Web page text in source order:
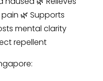
🌿 Supports
mental clarity
repellent